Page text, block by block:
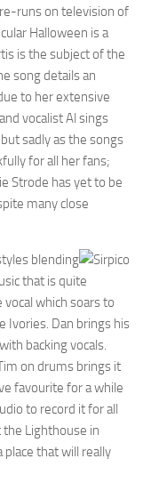
runs on television of
Halloween is a
is the subject of the
song details an
to her extensive
vocalist Al sings
sadly as the songs
for all her fans;
Strode has yet to be
many close
blending
that is quite
which soars to
Ivories. Dan brings his
backing vocals.
on drums brings it
favourite for a while
to record it for all
the Lighthouse in
place that will really